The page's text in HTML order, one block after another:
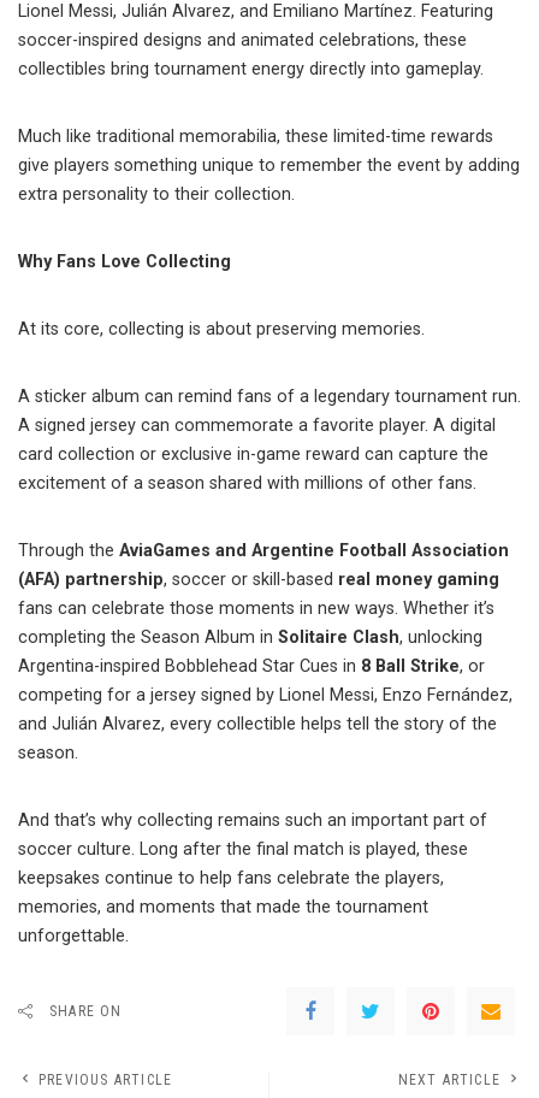
Lionel Messi, Julián Alvarez, and Emiliano Martínez. Featuring
soccer-inspired designs and animated celebrations, these
collectibles bring tournament energy directly into gameplay.
Much like traditional memorabilia, these limited-time rewards
give players something unique to remember the event by adding
extra personality to their collection.
Why Fans Love Collecting
At its core, collecting is about preserving memories.
A sticker album can remind fans of a legendary tournament run.
A signed jersey can commemorate a favorite player. A digital
card collection or exclusive in-game reward can capture the
excitement of a season shared with millions of other fans.
Through the AviaGames and Argentine Football Association
(AFA) partnership, soccer or skill-based real money gaming
fans can celebrate those moments in new ways. Whether it’s
completing the Season Album in Solitaire Clash, unlocking
Argentina-inspired Bobblehead Star Cues in 8 Ball Strike, or
competing for a jersey signed by Lionel Messi, Enzo Fernández,
and Julián Alvarez, every collectible helps tell the story of the
season.
And that’s why collecting remains such an important part of
soccer culture. Long after the final match is played, these
keepsakes continue to help fans celebrate the players,
memories, and moments that made the tournament
unforgettable.
SHARE ON
PREVIOUS ARTICLE NEXT ARTICLE